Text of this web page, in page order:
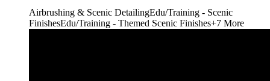
Airbrushing & Scenic DetailingEdu/Training - Scenic
FinishesEdu/Training - Themed Scenic Finishes+7 More